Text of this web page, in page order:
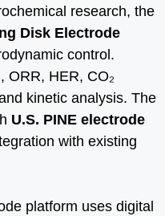
research, the
Disk Electrode
control.
ORR, HER, CO₂
kinetic analysis. The
U.S. PINE electrode
with existing
platform uses digital